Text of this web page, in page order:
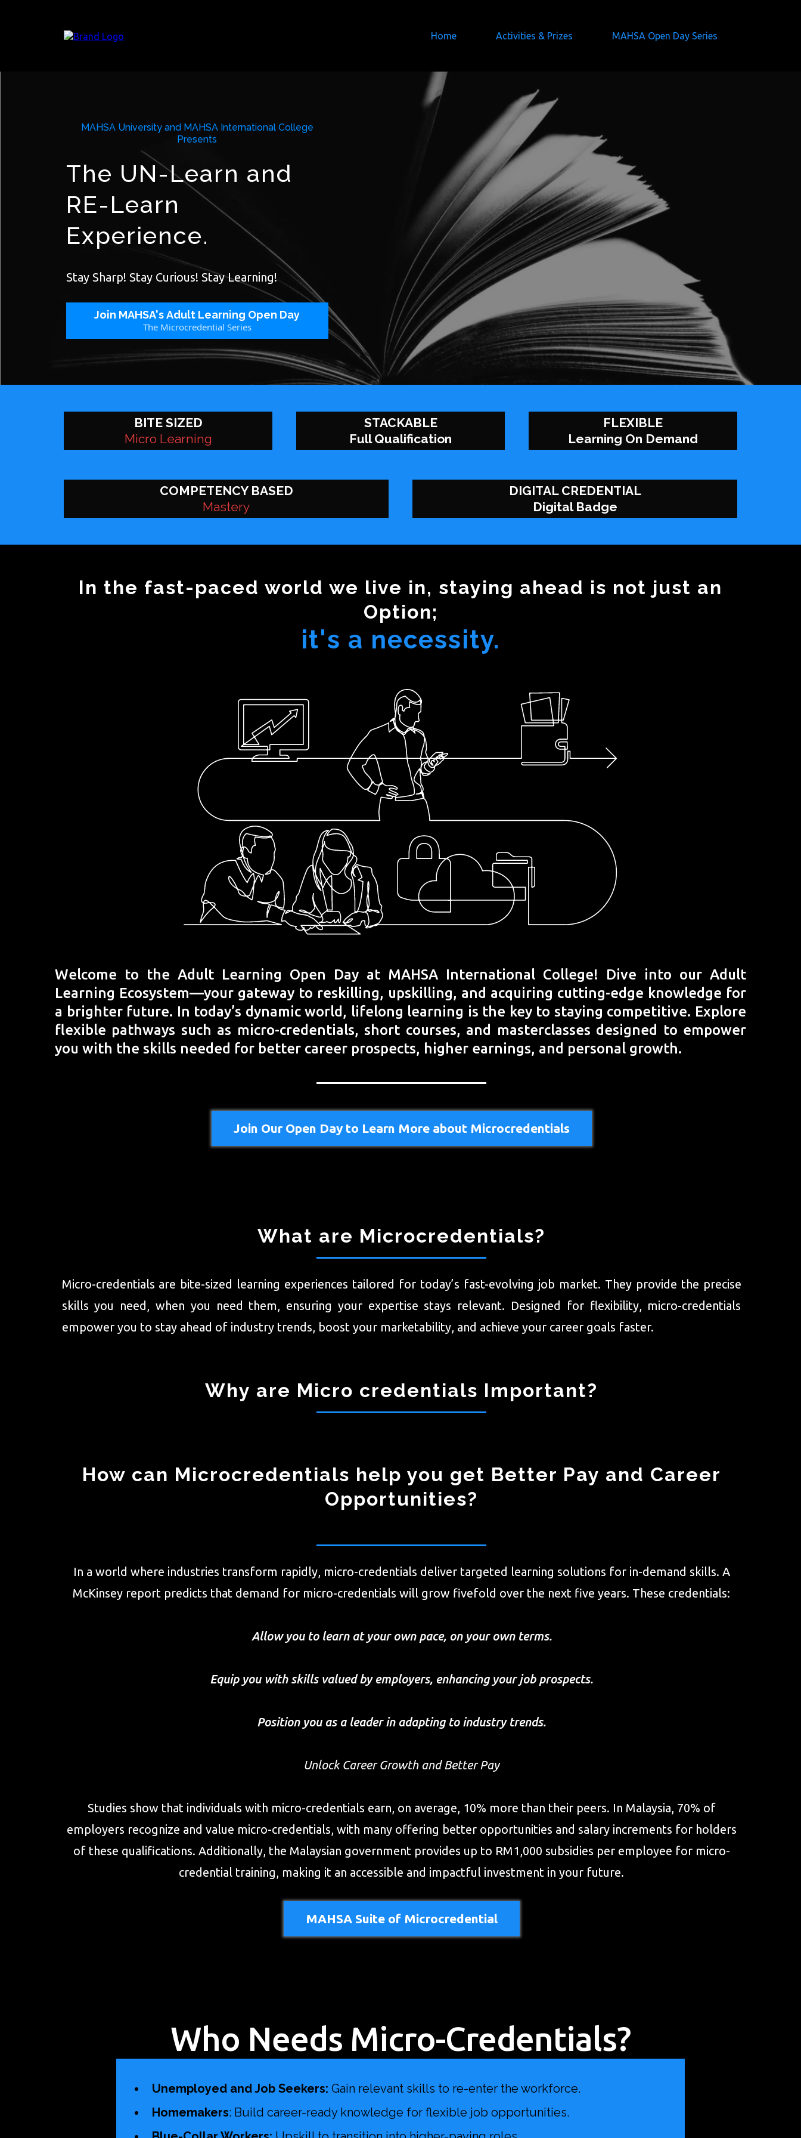
Home Activities & Prizes MAHSA Open Day Series
MAHSA University and MAHSA International College
Presents
The UN-Learn and
RE-Learn
Experience.
Stay Sharp! Stay Curious! Stay Learning!
Join MAHSA's Adult Learning Open Day
The Microcredential Series
BITE SIZED
Micro Learning
STACKABLE
Full Qualification
FLEXIBLE
Learning On Demand
COMPETENCY BASED
Mastery
DIGITAL CREDENTIAL
Digital Badge
In the fast-paced world we live in, staying ahead is not just an
Option;
it's a necessity.
Welcome to the Adult Learning Open Day at MAHSA International College! Dive into our Adult
Learning Ecosystem—your gateway to reskilling, upskilling, and acquiring cutting-edge knowledge for
a brighter future. In today’s dynamic world, lifelong learning is the key to staying competitive. Explore
flexible pathways such as micro-credentials, short courses, and masterclasses designed to empower
you with the skills needed for better career prospects, higher earnings, and personal growth.
Join Our Open Day to Learn More about Microcredentials
What are Microcredentials?
Micro-credentials are bite-sized learning experiences tailored for today’s fast-evolving job market. They provide the precise
skills you need, when you need them, ensuring your expertise stays relevant. Designed for flexibility, micro-credentials
empower you to stay ahead of industry trends, boost your marketability, and achieve your career goals faster.
Why are Micro credentials Important?
How can Microcredentials help you get Better Pay and Career
Opportunities?
In a world where industries transform rapidly, micro-credentials deliver targeted learning solutions for in-demand skills. A
McKinsey report predicts that demand for micro-credentials will grow fivefold over the next five years. These credentials:
Allow you to learn at your own pace, on your own terms.
Equip you with skills valued by employers, enhancing your job prospects.
Position you as a leader in adapting to industry trends.
Unlock Career Growth and Better Pay
Studies show that individuals with micro-credentials earn, on average, 10% more than their peers. In Malaysia, 70% of
employers recognize and value micro-credentials, with many offering better opportunities and salary increments for holders
of these qualifications. Additionally, the Malaysian government provides up to RM1,000 subsidies per employee for micro-
credential training, making it an accessible and impactful investment in your future.
MAHSA Suite of Microcredential
Who Needs Micro-Credentials?
Unemployed and Job Seekers: Gain relevant skills to re-enter the workforce.
Homemakers: Build career-ready knowledge for flexible job opportunities.